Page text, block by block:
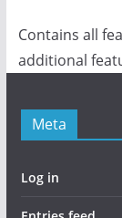
Contains all
additional
Meta
Log in